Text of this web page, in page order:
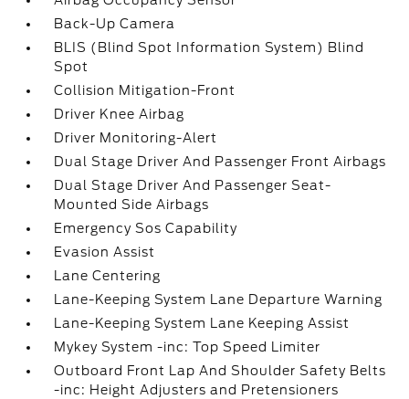
Back-Up Camera
BLIS (Blind Spot Information System) Blind
Spot
Collision Mitigation-Front
Driver Knee Airbag
Driver Monitoring-Alert
Dual Stage Driver And Passenger Front Airbags
Dual Stage Driver And Passenger Seat-
Mounted Side Airbags
Emergency Sos Capability
Evasion Assist
Lane Centering
Lane-Keeping System Lane Departure Warning
Lane-Keeping System Lane Keeping Assist
Mykey System -inc: Top Speed Limiter
Outboard Front Lap And Shoulder Safety Belts
-inc: Height Adjusters and Pretensioners